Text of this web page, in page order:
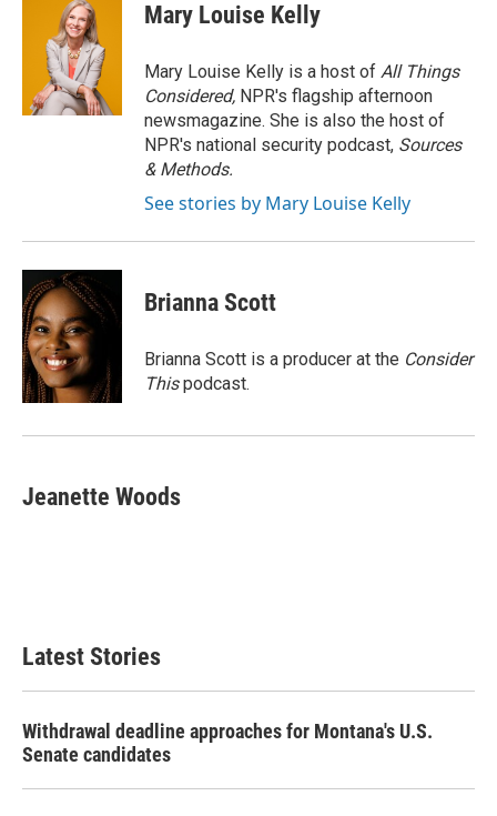
Mary Louise Kelly
Mary Louise Kelly is a host of All Things
Considered, NPR's flagship afternoon
newsmagazine. She is also the host of
NPR's national security podcast, Sources
& Methods.
See stories by Mary Louise Kelly
Brianna Scott
Brianna Scott is a producer at the Consider
Thispodcast.
Jeanette Woods
Latest Stories
Withdrawal deadline approaches for Montana's U.S.
Senate candidates